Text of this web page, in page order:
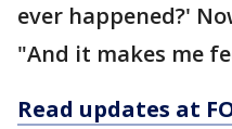
ever happened?'
"And it makes me
Read updates at